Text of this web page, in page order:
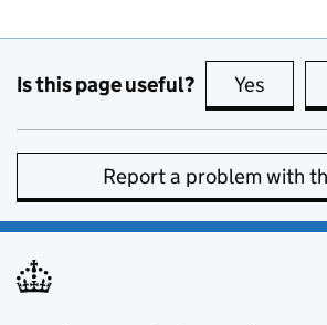
Is this page useful? Yes this
Report a problem with